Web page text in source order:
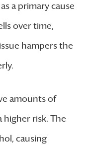
a primary cause
over time,
hampers the
amounts of
higher risk. The
causing